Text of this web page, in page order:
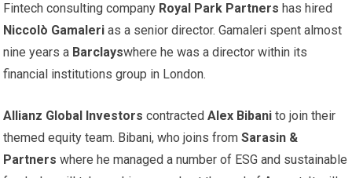
Fintech consulting company Royal Park Partners has hired
Niccolò Gamaleri as a senior director. Gamaleri spent almost
nine years a Barclayswhere he was a director within its
financial institutions group in London.
Allianz Global Investors contractedAlex Bibani to join their
themed equity team. Bibani, who joins fromSarasin &
Partners where he managed a number of ESG and sustainable